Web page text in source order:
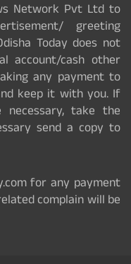
Network Pvt Ltd to
greeting
Today does not
account/cash other
any payment to
keep it with you. If
take the
send a copy to
for any payment
complain will be